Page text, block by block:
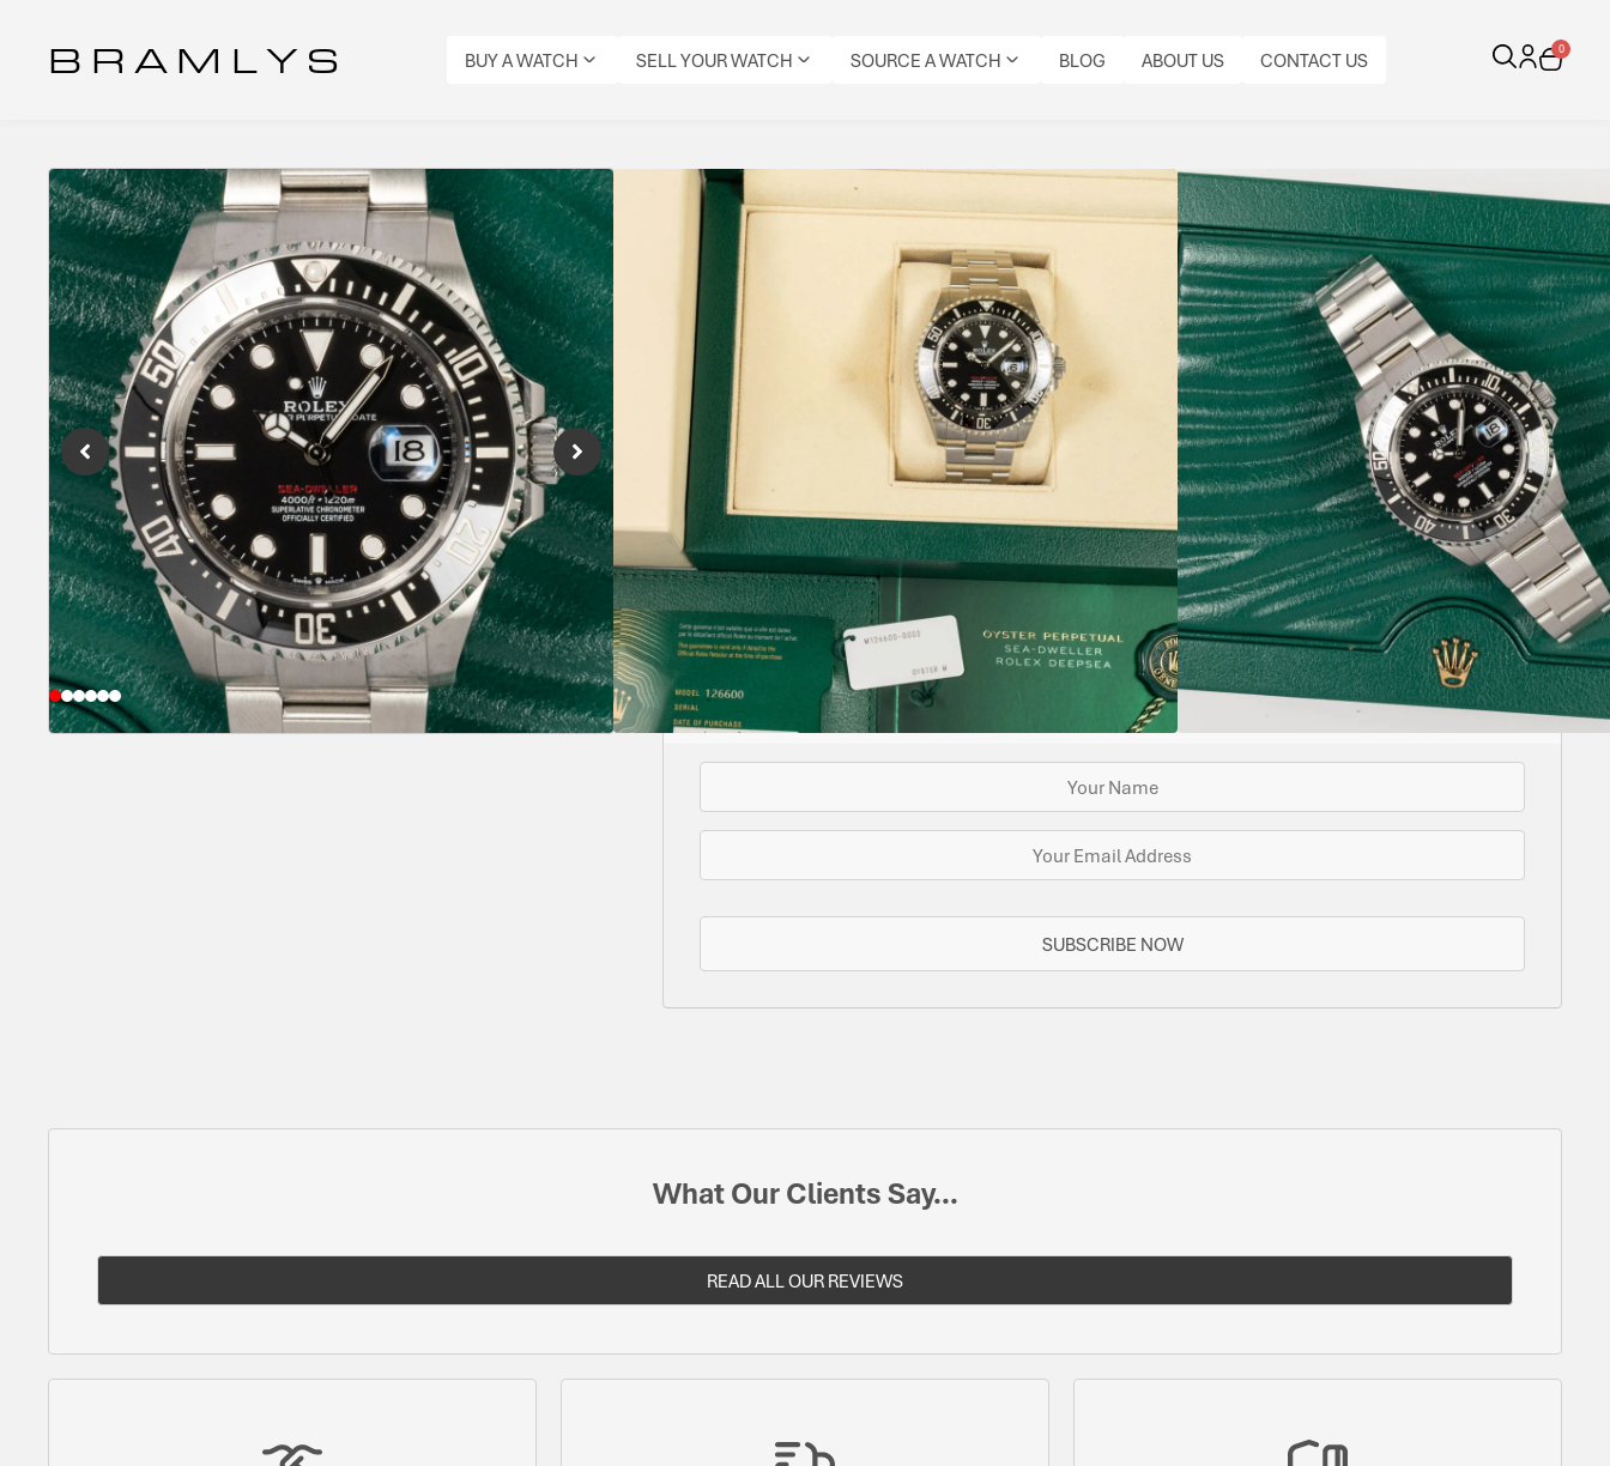
B R A M L Y S BUY A WATCH SELL YOUR WATCH SOURCE A WATCH BLOG ABOUT US CONTACT US 0
Rolex SeaDweller 43 50th Anniversary
Reference Number: 126600
50th Anniversary Sea-Dweller built for serious diving performance.
Specifications
MODEL:
SEADWELLER
REFERENCE
NUMBER:
126600
MOVEMENT
TYPE:
AUTOMATIC
CONDITION:
PRE-
OWNED
IMMACULATE
ORIGINAL
BOX:
YES
ORIGINAL
UNIDIRECTIONAL
ROTATING
CASE
DIAMETER:
43
CASE
MATERIAL:
STAINLESS
STEEL
BRACELET
TYPE:
ROLEX
OYSTER
BRACELET
MATERIAL:
STAINLESS
STEEL
BRACELET
LENGTH:
FULL
LENGTH
CALIBRE:
AUTOMATIC
ROLEX
CAL.
3235
FUNCTIONS:
1220M
WATER
RESISTANCE.
DATE.
Supplied with both tags
SOLD
EMAIL WHEN STOCK AVAILABLE
SUBSCRIBE NOW
This watch has been sold, but we do have some options for you. Bramlys can source this watch
for you or we can let you know when another one is in stock.
What Our Clients Say...
READ ALL OUR REVIEWS